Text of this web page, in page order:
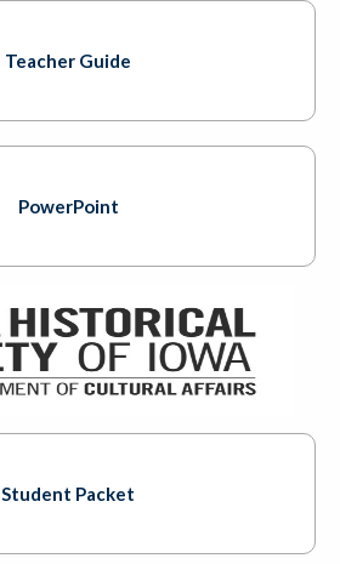
Teacher Guide
PowerPoint
Student Packet